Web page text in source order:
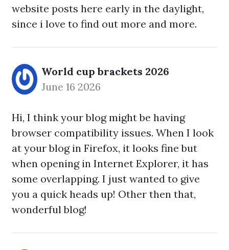
website posts here early in the daylight,
since i love to find out more and more.
World cup brackets 2026
June 16 2026
Hi, I think your blog might be having
browser compatibility issues. When I look
at your blog in Firefox, it looks fine but
when opening in Internet Explorer, it has
some overlapping. I just wanted to give
you a quick heads up! Other then that,
wonderful blog!